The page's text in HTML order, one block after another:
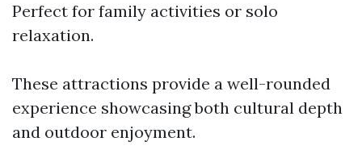
Perfect for family activities or solo
relaxation.
These attractions provide a well-rounded
experience showcasing both cultural depth
and outdoor enjoyment.